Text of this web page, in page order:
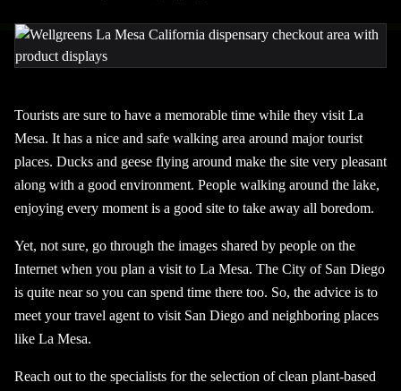
Tourists are sure to have a memorable time while they visit La
Mesa. It has a nice and safe walking area around major tourist
places. Ducks and geese flying around make the site very pleasant
along with a good environment. People walking around the lake,
enjoying every moment is a good site to take away all boredom.
Yet, not sure, go through the images shared by people on the
Internet when you plan a visit to La Mesa. The City of San Diego
is quite near so you can spend time there too. So, the advice is to
meet your travel agent to visit San Diego and neighboring places
like La Mesa.
Reach out to the specialists for the selection of clean plant-based